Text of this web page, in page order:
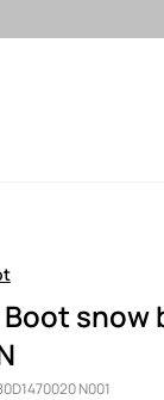
snow
N001